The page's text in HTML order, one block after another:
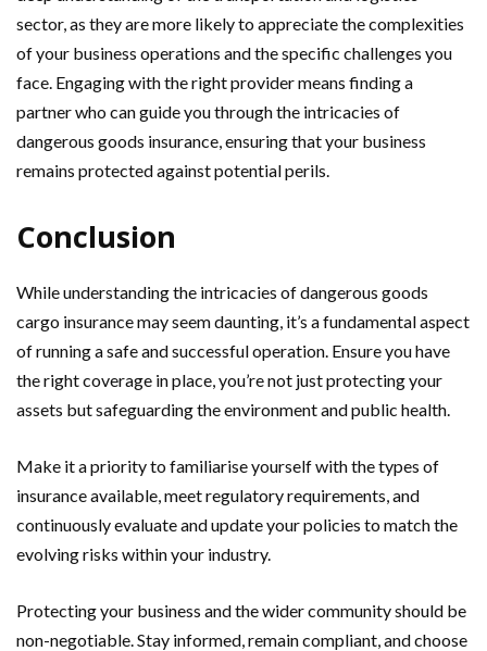
sector, as they are more likely to appreciate the complexities
of your business operations and the specific challenges you
face. Engaging with the right provider means finding a
partner who can guide you through the intricacies of
dangerous goods insurance, ensuring that your business
remains protected against potential perils.
Conclusion
While understanding the intricacies of dangerous goods
cargo insurance may seem daunting, it’s a fundamental aspect
of running a safe and successful operation. Ensure you have
the right coverage in place, you’re not just protecting your
assets but safeguarding the environment and public health.
Make it a priority to familiarise yourself with the types of
insurance available, meet regulatory requirements, and
continuously evaluate and update your policies to match the
evolving risks within your industry.
Protecting your business and the wider community should be
non-negotiable. Stay informed, remain compliant, and choose